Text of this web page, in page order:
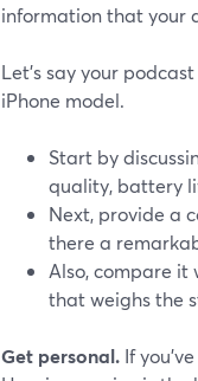
information that your
Let's say your
iPhone model.
Start by
quality, battery
Next, provide a
there a
Also, compare
that weighs the
Get personal. If